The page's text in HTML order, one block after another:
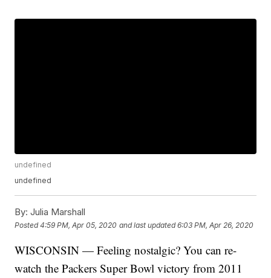
undefined
undefined
By: Julia Marshall
Posted4:59 PM, Apr 05, 2020 and last updated 6:03 PM, Apr 26, 2020
WISCONSIN — Feeling nostalgic? You can re-
watch the Packers Super Bowl victory from 2011